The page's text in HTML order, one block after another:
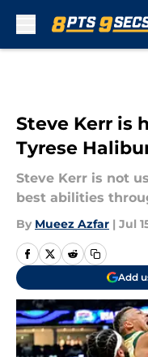
Steve Kerr is
Tyrese
Steve Kerr is not
best abilities
By Mueez Azfar | Jul
Add